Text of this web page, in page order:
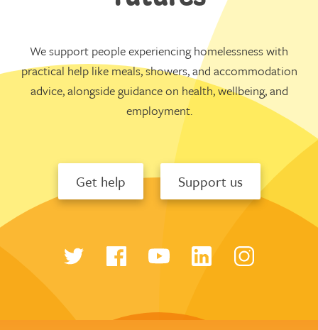
We support people experiencing homelessness with
practical help like meals, showers, and accommodation
advice, alongside guidance on health, wellbeing, and
employment.
Get help Support us